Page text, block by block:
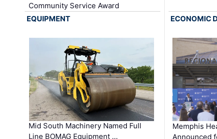
Community Service Award
EQUIPMENT
Mid South Machinery Named Full
Line BOMAG Equipment …
ECONOMIC
Memphis
Announced